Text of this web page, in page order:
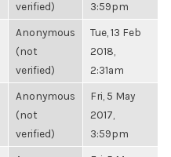
verified)
3:59pm
Anonymous
(not
verified)
Tue, 13 Feb
2018,
2:31am
Anonymous
(not
verified)
Fri, 5 May
2017,
3:59pm